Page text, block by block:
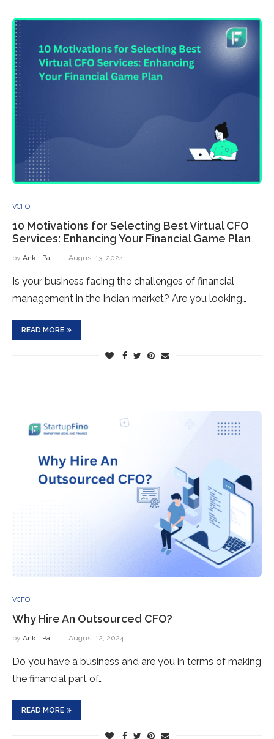
VCFO
10 Motivations for Selecting Best Virtual CFO
Services: Enhancing Your Financial Game Plan
by Ankit Pal August 13, 2024
Is your business facing the challenges of financial
management in the Indian market? Are you looking…
READ MORE
VCFO
Why Hire An Outsourced CFO?
by Ankit Pal August 12, 2024
Do you have a business and are you in terms of making
the financial part of…
READ MORE